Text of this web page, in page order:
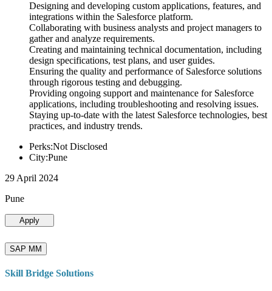
Designing and developing custom applications, features, and
integrations within the Salesforce platform.
Collaborating with business analysts and project managers to
gather and analyze requirements.
Creating and maintaining technical documentation, including
design specifications, test plans, and user guides.
Ensuring the quality and performance of Salesforce solutions
through rigorous testing and debugging.
Providing ongoing support and maintenance for Salesforce
applications, including troubleshooting and resolving issues.
Staying up-to-date with the latest Salesforce technologies, best
practices, and industry trends.
Perks:Not Disclosed
City:Pune
29 April 2024
Pune
Apply
SAP MM
Skill Bridge Solutions